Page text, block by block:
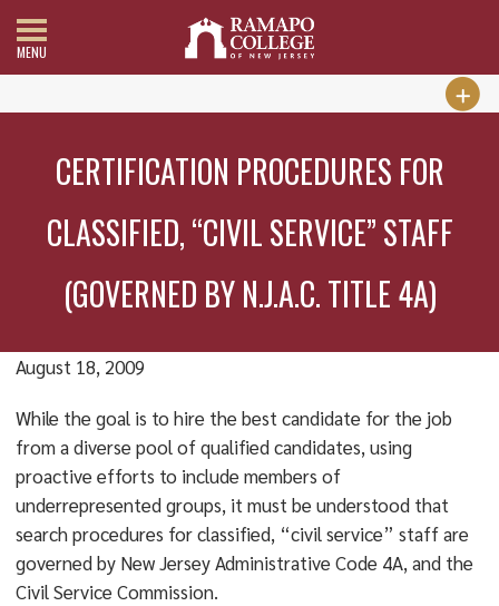
MENU
CERTIFICATION PROCEDURES FOR
CLASSIFIED, “CIVIL SERVICE” STAFF
(GOVERNED BY N.J.A.C. TITLE 4A)
August 18, 2009
While the goal is to hire the best candidate for the job
from a diverse pool of qualified candidates, using
proactive efforts to include members of
underrepresented groups, it must be understood that
search procedures for classified, “civil service” staff are
governed by New Jersey Administrative Code 4A, and the
Civil Service Commission.